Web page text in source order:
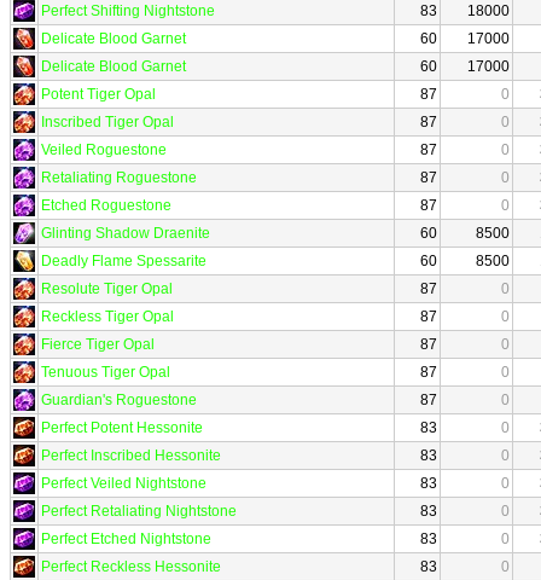
Perfect Shifting Nightstone
83
18000
Delicate Blood Garnet
60
17000
Delicate Blood Garnet
60
17000
Potent Tiger Opal
87 0
Inscribed Tiger Opal
87 0
Veiled Roguestone
87 0
Retaliating Roguestone
87 0
Etched Roguestone
87 0
Glinting Shadow Draenite
60 8500
Deadly Flame Spessarite
60 8500
Resolute Tiger Opal
87
0
Reckless Tiger Opal
87
0
Fierce Tiger Opal
87
0
Tenuous Tiger Opal
87
0
Guardian's Roguestone
87
0
Perfect Potent Hessonite
83 0
Perfect Inscribed Hessonite
83 0
Perfect Veiled Nightstone
83 0
Perfect Retaliating Nightstone
83 0
Perfect Etched Nightstone
83 0
Perfect Reckless Hessonite
83
0